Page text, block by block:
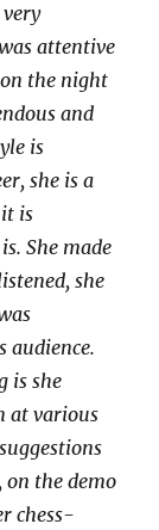
very
attentive
the night
and
is
she is a
is
She made
she
audience.
is she
at various
on the demo
chess-